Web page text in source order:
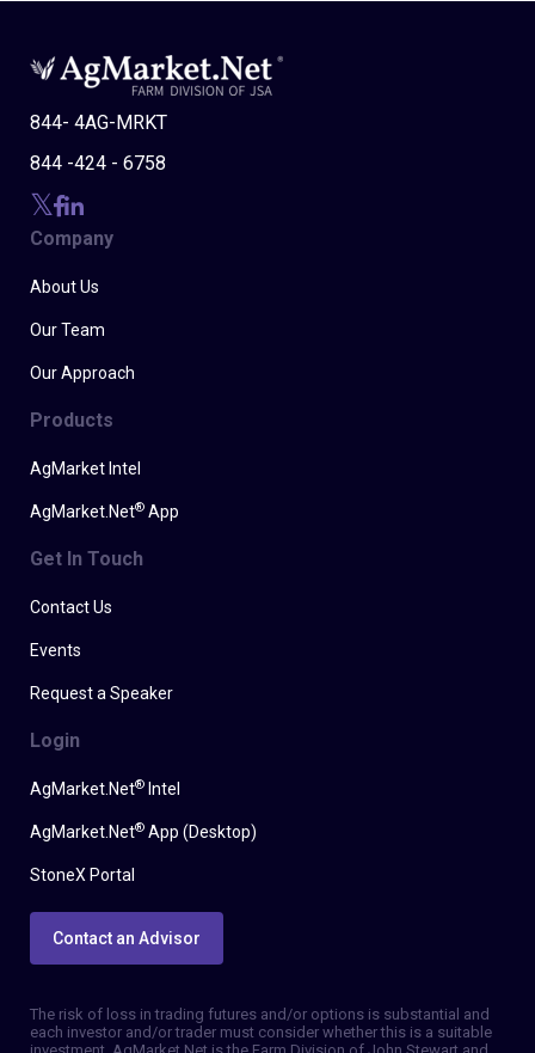
844- 4AG-MRKT
844 -424 - 6758
Company
About Us
Our Team
Our Approach
Products
AgMarket Intel
AgMarket.Net® App
Get In Touch
Contact Us
Events
Request a Speaker
Login
AgMarket.Net® Intel
AgMarket.Net® App (Desktop)
StoneX Portal
Contact an Advisor
The risk of loss in trading futures and/or options is substantial and
each investor and/or trader must consider whether this is a suitable